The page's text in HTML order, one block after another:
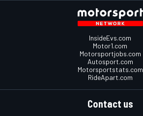
InsideEvs.com
Motor1.com
Motorsportjobs.com
Autosport.com
Motorsportstats.com
RideApart.com
Contact us